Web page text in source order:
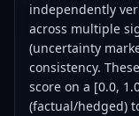
independently
across multiple
(uncertainty
consistency.
score on a [0.0,
(factual/hedged)